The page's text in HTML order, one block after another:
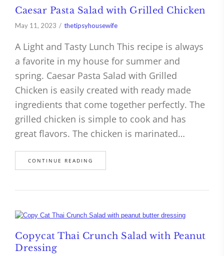
Caesar Pasta Salad with Grilled Chicken
May 11, 2023 thetipsyhousewife
A Light and Tasty Lunch This recipe is always
a favorite in my house for summer and
spring. Caesar Pasta Salad with Grilled
Chicken is easily created with ready made
ingredients that come together perfectly. The
grilled chicken is simple to cook and has
great flavors. The chicken is marinated…
CONTINUE READING
Copycat Thai Crunch Salad with Peanut
Dressing